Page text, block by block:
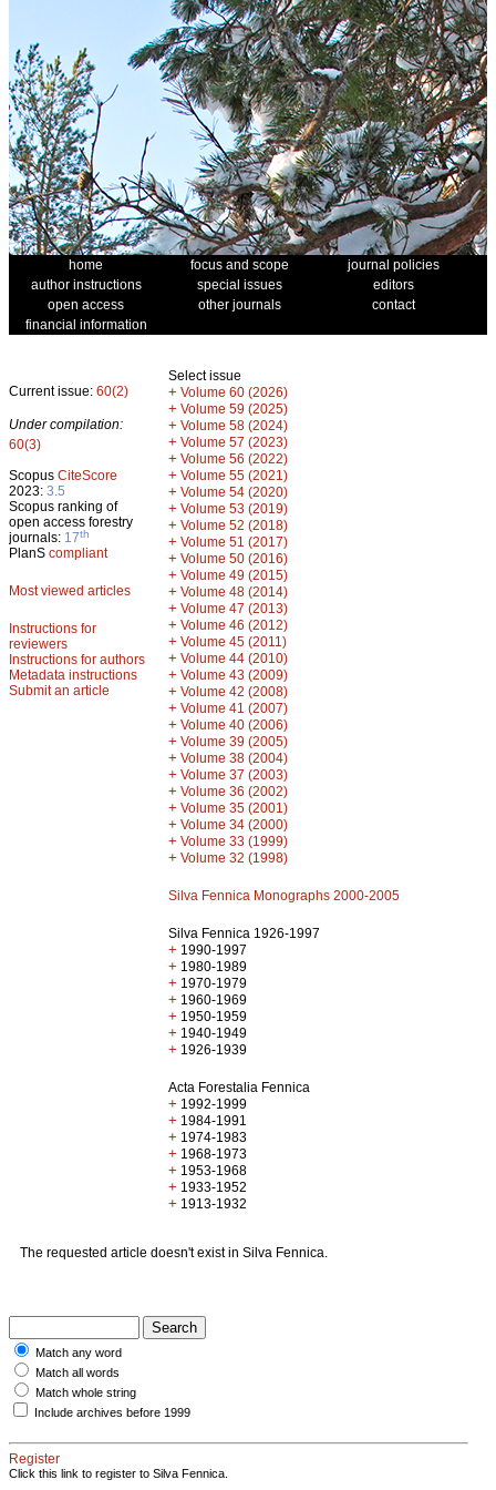
home focus and scope
journal policies
author instructions
special issues
editors
open access
other journals
contact
financial information
Current issue: 60(2)
Under compilation:
60(3)
Scopus CiteScore
2023: 3.5
Scopus ranking of
open access forestry
journals: 17th
PlanS compliant
Most viewed articles
Instructions for
reviewers
Instructions for authors
Metadata instructions
Submit an article
Select issue
+ Volume 60 (2026)
+ Volume 59 (2025)
+ Volume 58 (2024)
+ Volume 57 (2023)
+ Volume 56 (2022)
+ Volume 55 (2021)
+ Volume 54 (2020)
+ Volume 53 (2019)
+ Volume 52 (2018)
+ Volume 51 (2017)
+ Volume 50 (2016)
+ Volume 49 (2015)
+ Volume 48 (2014)
+ Volume 47 (2013)
+ Volume 46 (2012)
+ Volume 45 (2011)
+ Volume 44 (2010)
+ Volume 43 (2009)
+ Volume 42 (2008)
+ Volume 41 (2007)
+ Volume 40 (2006)
+ Volume 39 (2005)
+ Volume 38 (2004)
+ Volume 37 (2003)
+ Volume 36 (2002)
+ Volume 35 (2001)
+ Volume 34 (2000)
+ Volume 33 (1999)
+ Volume 32 (1998)
Silva Fennica Monographs 2000-2005
Silva Fennica 1926-1997
+ 1990-1997
+ 1980-1989
+ 1970-1979
+ 1960-1969
+ 1950-1959
+ 1940-1949
+ 1926-1939
Acta Forestalia Fennica
+ 1992-1999
+ 1984-1991
+ 1974-1983
+ 1968-1973
+ 1953-1968
+ 1933-1952
+ 1913-1932
The requested article doesn't exist in Silva Fennica.
Match any word
Match all words
Match whole string
Include archives before 1999
Register
Click this link to register to Silva Fennica.